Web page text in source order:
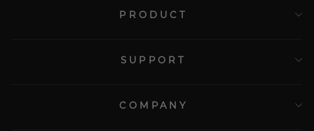
PRODUCT
SUPPORT
COMPANY